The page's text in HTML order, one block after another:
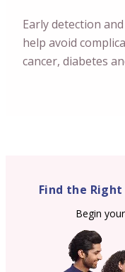
Early detection
help avoid
cancer, diabetes
Find the Right
Begin